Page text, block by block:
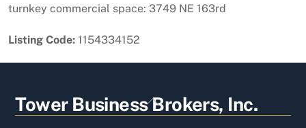
turnkey commercial space: 3749 NE 163rd
Listing Code: 1154334152
Back
To
Tower Business Brokers, Inc.